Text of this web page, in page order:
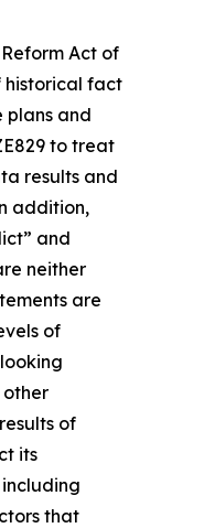
Act of
historical fact
plans and
to treat
results and
addition,
and
neither
are
of
other
of
its
that